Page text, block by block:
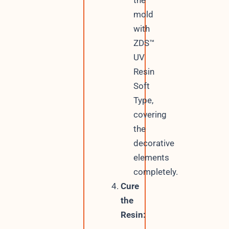
mold
with
ZDS™
UV
Resin
Soft
Type,
covering
the
decorative
elements
completely.
Cure
the
Resin: